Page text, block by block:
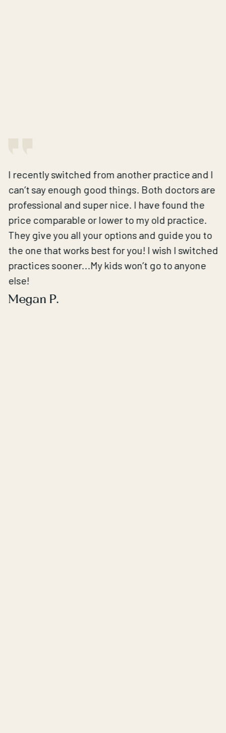
I recently switched from another practice and I
can’t say enough good things. Both doctors are
professional and super nice. I have found the
price comparable or lower to my old practice.
They give you all your options and guide you to
the one that works best for you! I wish I switched
practices sooner...My kids won’t go to anyone
else!
Megan P.